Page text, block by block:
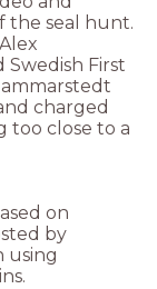
the seal hunt.
Swedish First
charged
too close to a
on
by
using